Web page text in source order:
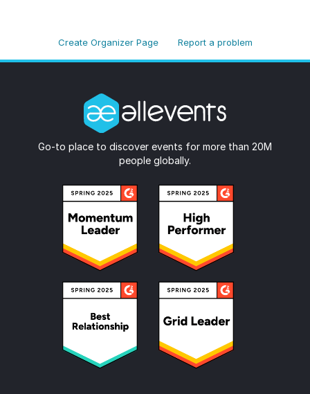
Create Organizer Page Report a problem
Go-to place to discover events for more than 20M
people globally.